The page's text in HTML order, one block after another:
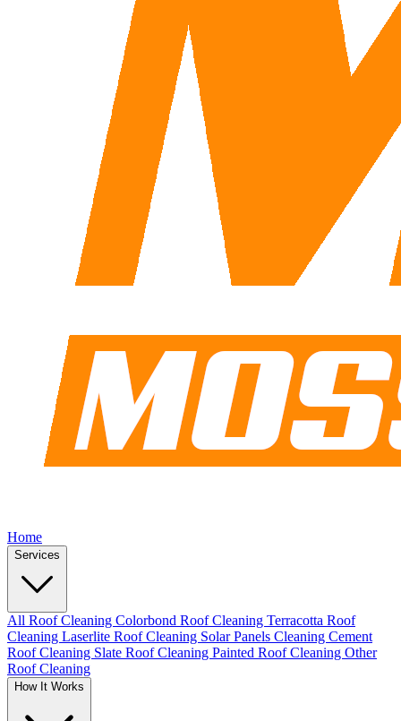
Home
Services
All Roof Cleaning Colorbond Roof Cleaning Terracotta Roof
Cleaning Laserlite Roof Cleaning Solar Panels Cleaning Cement
Roof Cleaning Slate Roof Cleaning Painted Roof Cleaning Other
Roof Cleaning
How It Works